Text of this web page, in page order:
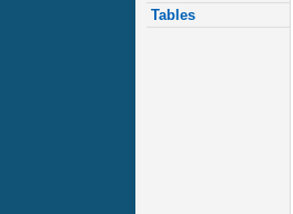
Tables